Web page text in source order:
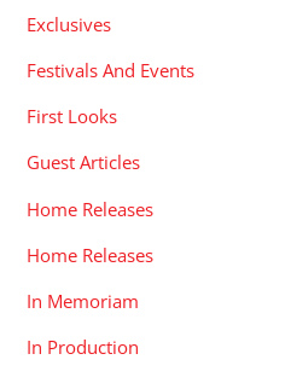
Exclusives
Festivals And Events
First Looks
Guest Articles
Home Releases
Home Releases
In Memoriam
In Production